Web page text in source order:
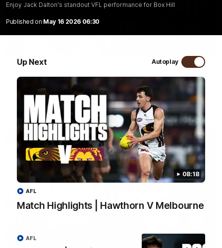
Enjoy Jack Dalton's standout VFL performance for Box Hill
Published on May 16 2026 06:30
Up Next Autoplay
08:18
Match Highlights | Hawthorn V Melbourne
AFL
AFL
Post Match | Massimo D'Ambrosio
Hear from Massimo after the disappointing loss to the Lions.
AFL